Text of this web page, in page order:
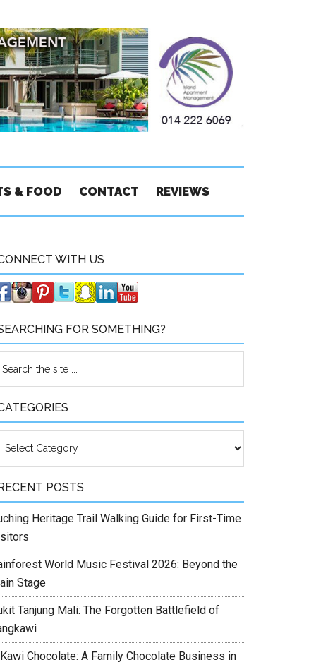
& FOOD CONTACT REVIEWS
WITH US
FOR SOMETHING?
POSTS
Heritage Trail Walking Guide for First-Time
World Music Festival 2026: Beyond the
Stage
Tanjung Mali: The Forgotten Battlefield of
Chocolate: A Family Chocolate Business in